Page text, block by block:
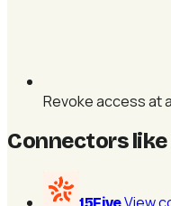
Revoke access at
Connectors